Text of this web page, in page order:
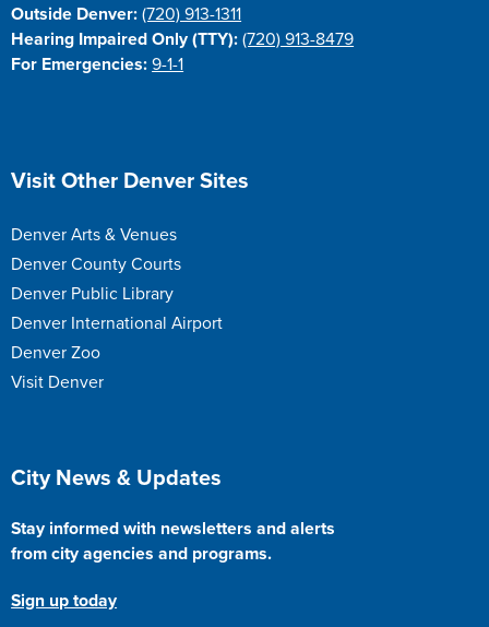
Outside Denver: (720) 913-1311
Hearing Impaired Only (TTY): (720) 913-8479
For Emergencies: 9-1-1
Site Footer
Visit Other Denver Sites
Denver Arts & Venues
Denver County Courts
Denver Public Library
Denver International Airport
Denver Zoo
Visit Denver
Site Footer
City News & Updates
Stay informed with newsletters and alerts
from city agencies and programs.
Sign up today